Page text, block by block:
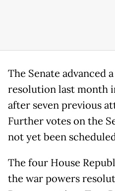
The Senate advanced
resolution last month
after seven previous
Further votes on the
not yet been
The four House
the war powers